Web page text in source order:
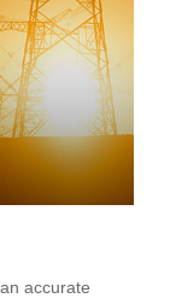
accurate